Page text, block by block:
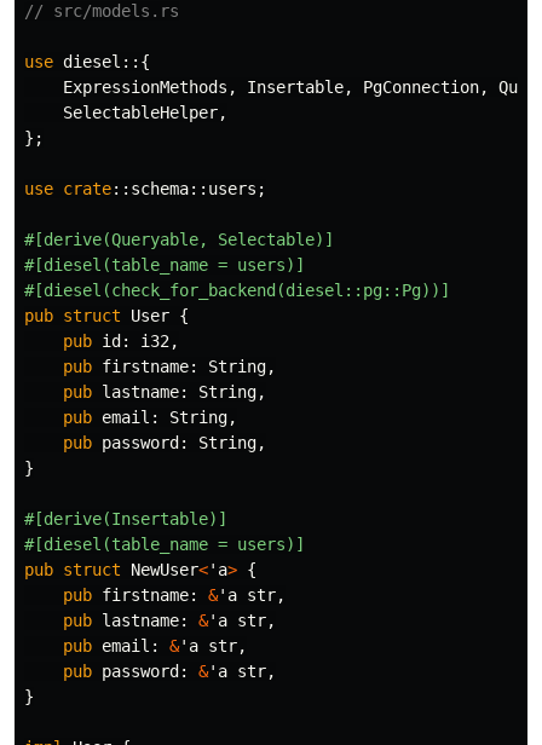
// src/models.rs
use diesel ::{
ExpressionMethods , Insertable, PgConnection,
SelectableHelper,
};
use crate:: schema:: users ;
#[derive(Queryable,
Selectable)]
#[diesel(table_name = users)]
#[diesel(check_for_backend(diesel::pg::Pg))]
pub struct User {
pub id : i32,
pub firstname: String,
pub lastname: String,
pub email : String,
pub password : String,
}
#[derive(Insertable)]
#[diesel(table_name = users)]
pub struct NewUser<'a> {
pub firstname: &'a str,
pub lastname: &'a str,
pub email : &'a str,
pub password : &'a str,
}